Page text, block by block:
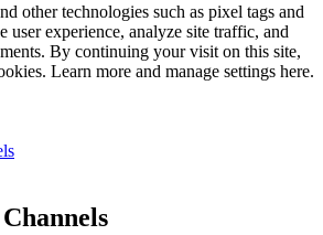
other technologies such as pixel tags and
user experience, analyze site traffic, and
By continuing your visit on this site,
Learn more and manage settings here.